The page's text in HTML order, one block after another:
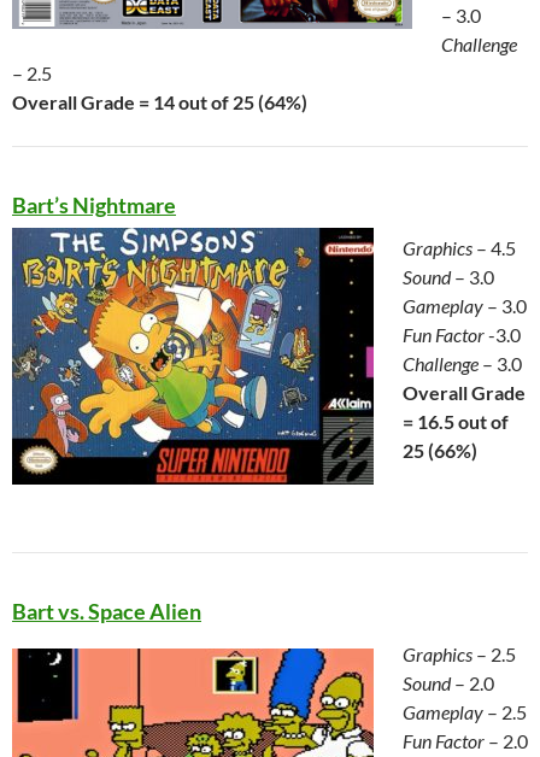
– 3.0
Challenge
– 2.5
Overall Grade = 14 out of 25 (64%)
Bart’s Nightmare
Graphics – 4.5
Sound– 3.0
Gameplay – 3.0
Fun Factor-3.0
Challenge – 3.0
Overall Grade
= 16.5 out of
25 (66%)
Bart vs. Space Alien
Graphics – 2.5
Sound– 2.0
Gameplay – 2.5
Fun Factor – 2.0